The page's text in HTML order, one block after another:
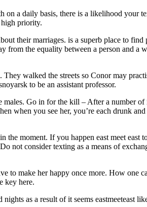
a daily basis, there is a likelihood your
high priority.
their marriages. is a superb place to find
from the equality between a person and a
walked the streets so Conor may
to be an assistant professor.
Go in for the kill – After a number of
when you see her, you’re each drunk
moment. If you happen east meet east
not consider texting as a means of
to make her happy once more. How one
key here.
as a result of it seems eastmeeteast